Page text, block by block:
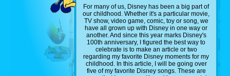
For many of us, Disney has been a big part of
our childhood. Whether it's a particular movie,
TV show, video game, comic, toy or song, we
have all grown up with Disney in one way or
another. And since this year marks Disney's
100th anniversary, I figured the best way to
celebrate is to make an article or two
regarding my favorite Disney moments for my
childhood. In this article, I will be going over
five of my favorite Disney songs. These are